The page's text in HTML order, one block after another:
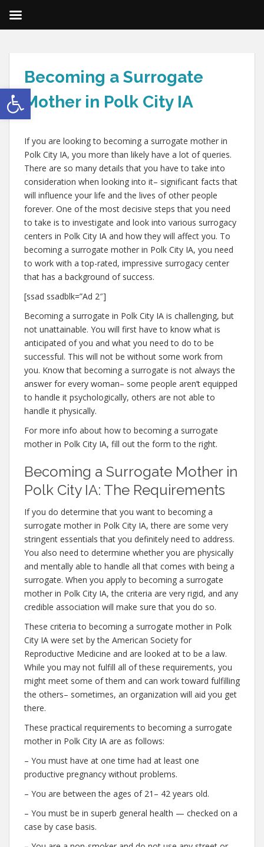
Open toolbar
Becoming a Surrogate
Mother in Polk City IA
If you are looking to becoming a surrogate mother in
Polk City IA, you more than likely have a lot of queries.
There are so many details that you have to take into
consideration when looking into it– significant facts that
will influence your life and the lives of other people
forever. One of the most decisive steps that you need
to take is to investigate and look into various surrogacy
centers in Polk City IA and how they will affect you. To
becoming a surrogate mother in Polk City IA, you need
to work with a top-rated, impressive surrogacy center
that has a background of success.
[ssad ssadblk=”Ad 2″]
Becoming a surrogate in Polk City IA is challenging, but
not unattainable. You will first have to know what is
anticipated of you and what you need to do to be
successful. This will not be without some work from
you. Know that becoming a surrogate is not always the
answer for every woman– some people aren’t equipped
to handle it psychologically, others are not able to
handle it physically.
For more info about how to becoming a surrogate
mother in Polk City IA, fill out the form to the right.
Becoming a Surrogate Mother in
Polk City IA: The Requirements
If you do determine that you want to becoming a
surrogate mother in Polk City IA, there are some very
stringent essentials that you definitely need to address.
You also need to determine whether you are physically
and mentally able to handle all that comes with being a
surrogate. When you apply to becoming a surrogate
mother in Polk City IA, the criteria are very rigid, and any
credible association will make sure that you do so.
These criteria to becoming a surrogate mother in Polk
City IA were set by the American Society for
Reproductive Medicine and are looked at to be a law.
While you may not fulfill all of these requirements, you
might meet some of them and can work toward fulfilling
the others– sometimes, an organization will aid you get
there.
These practical requirements to becoming a surrogate
mother in Polk City IA are as follows:
– You must have at one time had at least one
productive pregnancy without problems.
– You are between the ages of 21– 42 years old.
– You must be in superb general health — checked on a
case by case basis.